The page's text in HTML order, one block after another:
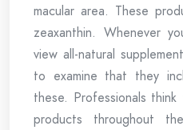
macular area. These
zeaxanthin. Whenever
view all-natural
to examine that they
these. Professionals
products throughout